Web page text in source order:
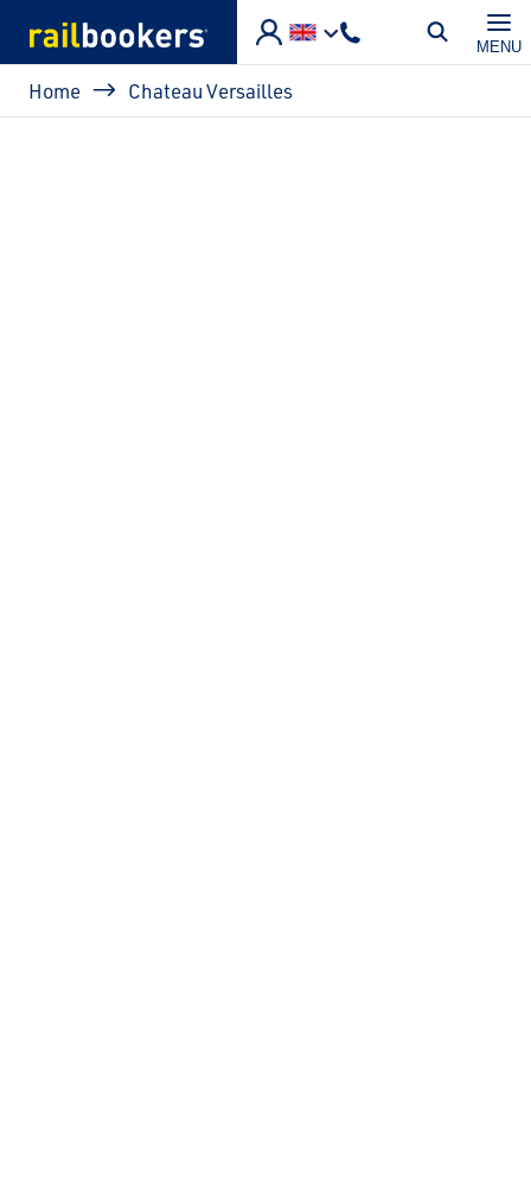
MENU
Breadcrumb
Home Chateau Versailles